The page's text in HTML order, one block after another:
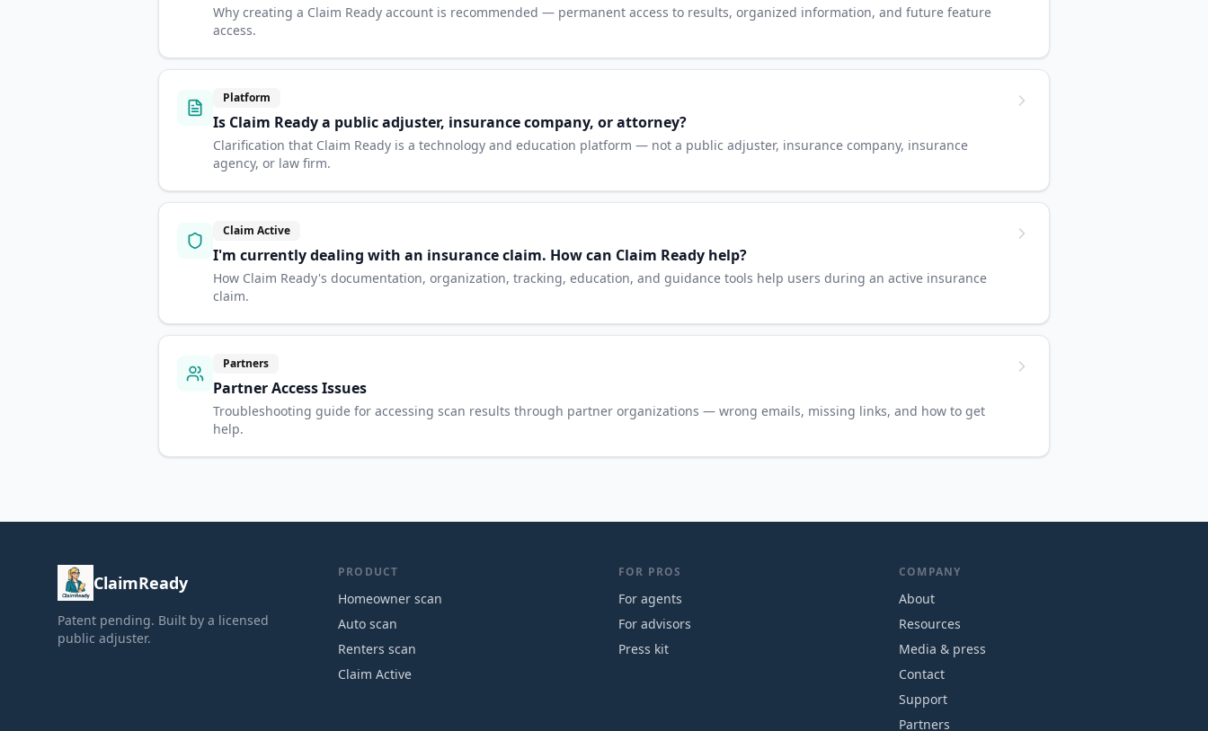
Why creating a Claim Ready account is recommended — permanent access to results, organized information, and future feature
access.
Platform
Is Claim Ready a public adjuster, insurance company, or attorney?
Clarification that Claim Ready is a technology and education platform — not a public adjuster, insurance company, insurance
agency, or law firm.
Claim Active
I'm currently dealing with an insurance claim. How can Claim Ready help?
How Claim Ready's documentation, organization, tracking, education, and guidance tools help users during an active insurance
claim.
Partners
Partner Access Issues
Troubleshooting guide for accessing scan results through partner organizations — wrong emails, missing links, and how to get
help.
ClaimReady
Patent pending. Built by a licensed
public adjuster.
PRODUCT
Homeowner scan
Auto scan
Renters scan
Claim Active
FOR PROS
For agents
For advisors
Press kit
COMPANY
About
Resources
Media & press
Contact
Support
Partners